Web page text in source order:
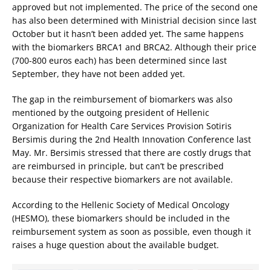
approved but not implemented. The price of the second one
has also been determined with Ministrial decision since last
October but it hasn’t been added yet. The same happens
with the biomarkers BRCA1 and BRCA2. Although their price
(700-800 euros each) has been determined since last
September, they have not been added yet.
The gap in the reimbursement of biomarkers was also
mentioned by the outgoing president of Hellenic
Organization for Health Care Services Provision Sotiris
Bersimis during the 2nd Health Innovation Conference last
May. Mr. Bersimis stressed that there are costly drugs that
are reimbursed in principle, but can’t be prescribed
because their respective biomarkers are not available.
According to the Hellenic Society of Medical Oncology
(HESMO), these biomarkers should be included in the
reimbursement system as soon as possible, even though it
raises a huge question about the available budget.